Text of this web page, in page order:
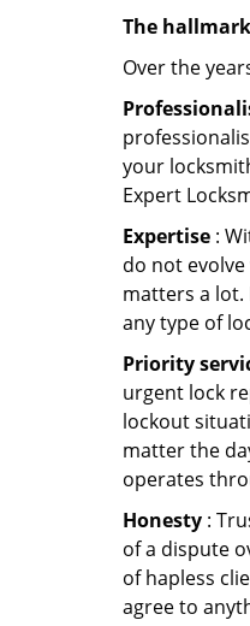
The
Over the
your
Expert
Expertise :
do not
matters a
any type of
Priority
urgent lock
lockout
matter the
operates
Honesty :
of a dispute
of hapless
agree to